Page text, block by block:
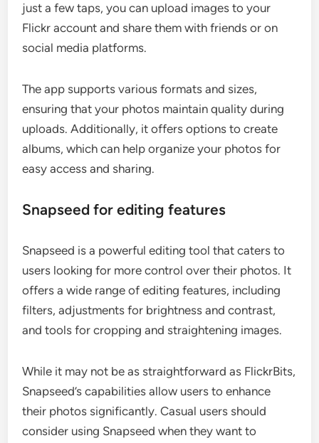
just a few taps, you can upload images to your
Flickr account and share them with friends or on
social media platforms.
The app supports various formats and sizes,
ensuring that your photos maintain quality during
uploads. Additionally, it offers options to create
albums, which can help organize your photos for
easy access and sharing.
Snapseed for editing features
Snapseed is a powerful editing tool that caters to
users looking for more control over their photos. It
offers a wide range of editing features, including
filters, adjustments for brightness and contrast,
and tools for cropping and straightening images.
While it may not be as straightforward as FlickrBits,
Snapseed’s capabilities allow users to enhance
their photos significantly. Casual users should
consider using Snapseed when they want to